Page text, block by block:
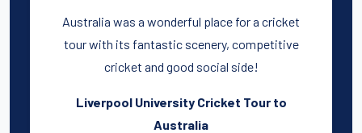
Australia was a wonderful place for a cricket
tour with its fantastic scenery, competitive
cricket and good social side!
Liverpool University Cricket Tour to
Australia